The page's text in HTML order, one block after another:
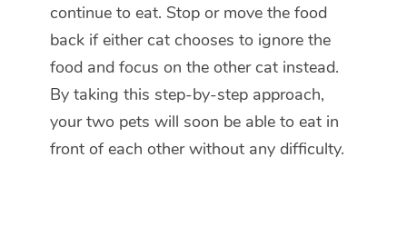
continue to eat. Stop or move the food
back if either cat chooses to ignore the
food and focus on the other cat instead.
By taking this step-by-step approach,
your two pets will soon be able to eat in
front of each other without any difficulty.